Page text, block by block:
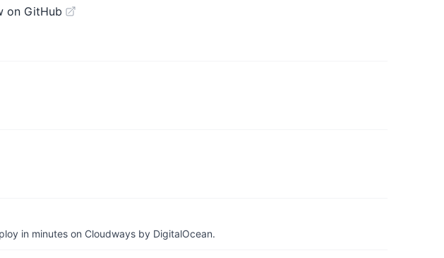
on GitHub
in minutes on Cloudways by DigitalOcean.